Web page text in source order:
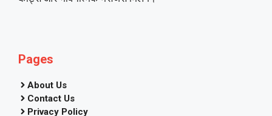
Pages
About Us
Contact Us
Privacy Policy